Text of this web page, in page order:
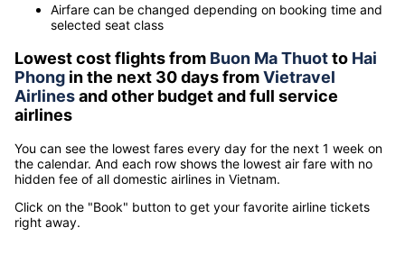
Airfare can be changed depending on booking time and
selected seat class
Lowest cost flights from Buon Ma Thuotto Hai
Phong in the next 30 days fromVietravel
Airlinesand other budget and full service
airlines
You can see the lowest fares every day for the next 1 week on
the calendar. And each row shows the lowest air fare with no
hidden fee of all domestic airlines in Vietnam.
Click on the "Book" button to get your favorite airline tickets
right away.